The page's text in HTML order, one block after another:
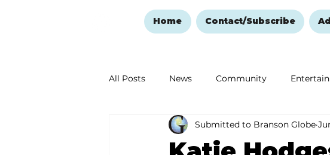
Home Contact/Subscribe
All Posts News Community
Ozark Mountain Christmas Education
Submitted to Branson Globe